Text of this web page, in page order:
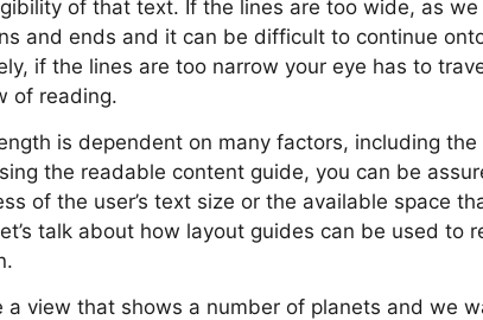
of that text. If the lines are too wide, as we
and ends and it can be difficult to continue
if the lines are too narrow your eye has to
of reading.
is dependent on many factors, including
the readable content guide, you can be
of the user’s text size or the available space
talk about how layout guides can be used to
a view that shows a number of planets and we